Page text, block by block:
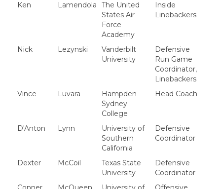
Ken
Lamendola
The United
States Air
Force
Academy
Inside
Linebackers
Nick Lezynski
Vanderbilt
University
Defensive
Run Game
Coordinator,
Linebackers
Vince
Luvara
Hampden-
Sydney
College
Head Coach
D'Anton Lynn
University of
Southern
California
Defensive
Coordinator
Dexter McCoil
Texas State
University
Defensive
Coordinator